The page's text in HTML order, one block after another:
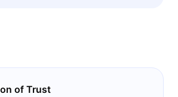
of Trust